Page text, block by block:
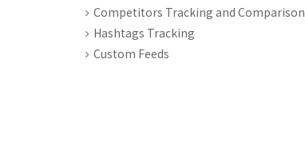
Competitors Tracking and Comparison
Hashtags Tracking
Custom Feeds